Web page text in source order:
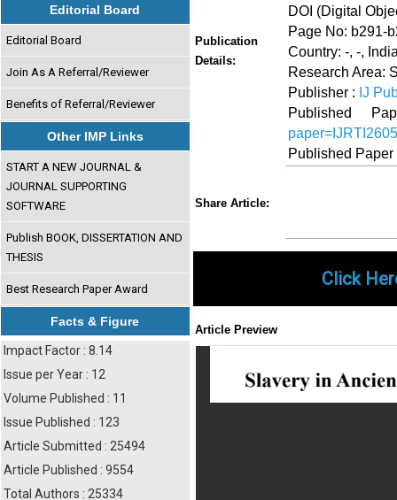
Editorial Board
Editorial Board
Join As A Referral/Reviewer
Benefits of Referral/Reviewer
Other IMP Links
START A NEW JOURNAL &
JOURNAL SUPPORTING
SOFTWARE
Publish BOOK, DISSERTATION AND
THESIS
Best Research Paper Award
Facts & Figure
Impact Factor : 8.14
Issue per Year : 12
Volume Published : 11
Issue Published : 123
Article Submitted : 25494
Article Published : 9554
Total Authors : 25334
Publication
Details:
DOI (Digital
Page No: b291-
Country: -, -,
Research Area:
Publisher : IJ
Published
Published
Share Article:
Click
Article Preview